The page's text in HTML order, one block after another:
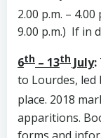
2.00 p.m. – 4.00
9.00 p.m.) If in
6th – 13th July:
to Lourdes, led
place. 2018
apparitions.